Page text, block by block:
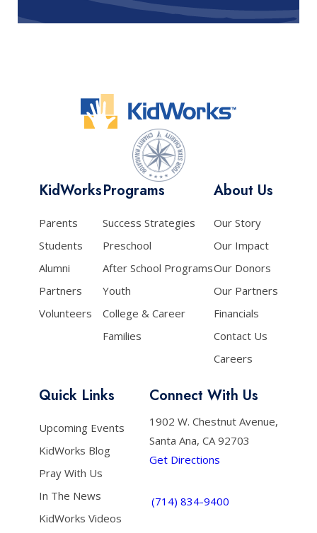
KidWorks
Parents
Students
Alumni
Partners
Volunteers
Programs
Success Strategies
Preschool
After School Programs
Youth
College & Career
Families
About Us
Our Story
Our Impact
Our Donors
Our Partners
Financials
Contact Us
Careers
Quick Links
Upcoming Events
KidWorks Blog
Pray With Us
In The News
KidWorks Videos
Connect With Us
1902 W. Chestnut Avenue,
Santa Ana, CA 92703
Get Directions
(714) 834-9400